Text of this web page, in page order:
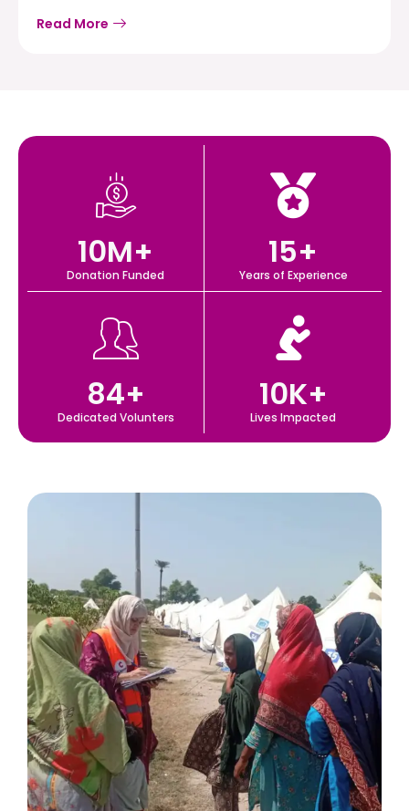
Read More
Donation Funded
10M+
Years of Experience
15+
Dedicated Volunters
84+
Lives Impacted
10K+